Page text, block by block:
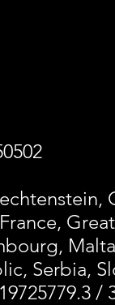
Serbia,
/